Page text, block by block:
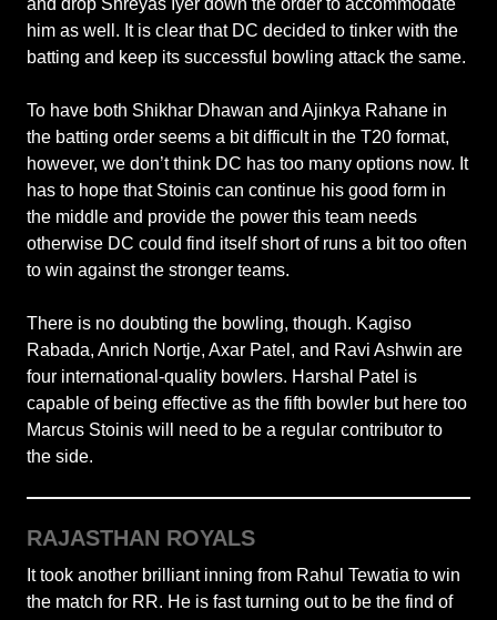
him as well. It is clear that DC decided to tinker with the
batting and keep its successful bowling attack the same.
To have both Shikhar Dhawan and Ajinkya Rahane in
the batting order seems a bit difficult in the T20 format,
however, we don’t think DC has too many options now. It
has to hope that Stoinis can continue his good form in
the middle and provide the power this team needs
otherwise DC could find itself short of runs a bit too often
to win against the stronger teams.
There is no doubting the bowling, though. Kagiso
Rabada, Anrich Nortje, Axar Patel, and Ravi Ashwin are
four international-quality bowlers. Harshal Patel is
capable of being effective as the fifth bowler but here too
Marcus Stoinis will need to be a regular contributor to
the side.
RAJASTHAN ROYALS
It took another brilliant inning from Rahul Tewatia to win
the match for RR. He is fast turning out to be the find of